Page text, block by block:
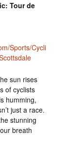
Tour de
Sports/Cycli
sun rises
of cyclists
humming,
just a race.
stunning
breath